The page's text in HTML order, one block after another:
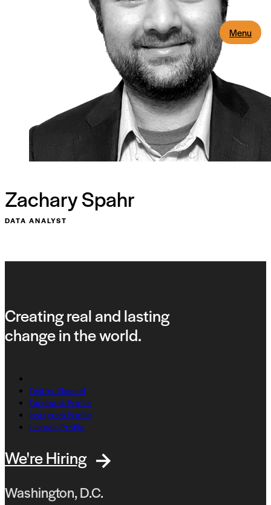
Menu
Zachary Spahr
DATA ANALYST
Creating real and lasting
change in the world.
Twitter Channel
Facebook Profile
Instagram Profile
Linkedin Profile
We're Hiring
Washington, D.C.